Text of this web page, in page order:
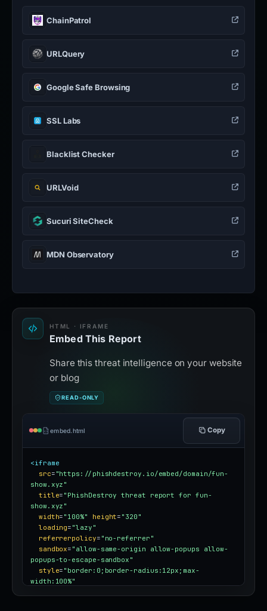
ChainPatrol
URLQuery
Google Safe Browsing
SSL Labs
Blacklist Checker
URLVoid
Sucuri SiteCheck
MDN Observatory
HTML · IFRAME
Embed This Report
Share this threat intelligence on your website
or blog
READ-ONLY
embed.html Copy
<iframe
src= "https://phishdestroy.io/embed/domain/fun-
show.xyz"
title= "PhishDestroy threat report for fun-
show.xyz"
width= "100%" height= "320"
loading= "lazy"
referrerpolicy= "no-referrer"
sandbox= "allow-same-origin allow-popups allow-
popups-to-escape-sandbox"
style= "border:0;border-radius:12px;max-
width:100%"